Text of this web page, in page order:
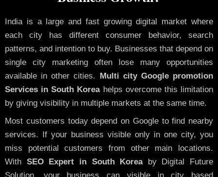
India is a large and fast growing digital market where
each city has different consumer behavior, search
patterns, and intention to buy. Businesses that depend on
single city marketing often lose many opportunities
available in other cities.
Multi city Google promotion
Services in South Koreahelps overcome this limitation
by giving visibility in multiple markets at the same time.
Most customers today depend on Google to find nearby
services. If your business visible only in one city, you
miss potential customers from other main locations.
With SEO Expert in South Koreaby Digital Future